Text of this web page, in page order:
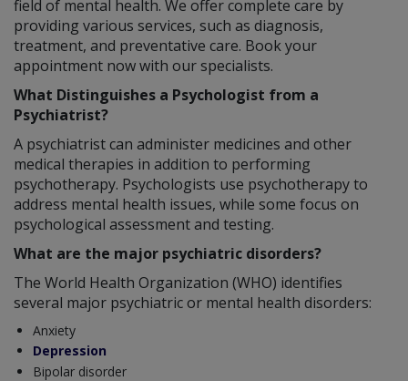
field of mental health. We offer complete care by
providing various services, such as diagnosis,
treatment, and preventative care. Book your
appointment now with our specialists.
What Distinguishes a Psychologist from a
Psychiatrist?
A psychiatrist can administer medicines and other
medical therapies in addition to performing
psychotherapy. Psychologists use psychotherapy to
address mental health issues, while some focus on
psychological assessment and testing.
What are the major psychiatric disorders?
The World Health Organization (WHO) identifies
several major psychiatric or mental health disorders:
Anxiety
Depression
Bipolar disorder